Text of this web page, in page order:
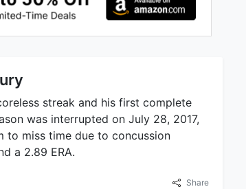
streak and his first complete
was interrupted on July 28, 2017,
to miss time due to concussion
a 2.89 ERA.
Share